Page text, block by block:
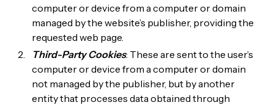
computer or device from a computer or domain
managed by the website’s publisher, providing the
requested web page.
Third-Party Cookies: These are sent to the user’s
computer or device from a computer or domain
not managed by the publisher, but by another
entity that processes data obtained through